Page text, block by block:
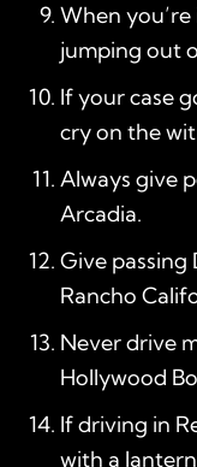
When
jumping out
If your case
cry on the
Always give
Arcadia.
Give
Rancho
Never drive
Hollywood
If driving in
with a